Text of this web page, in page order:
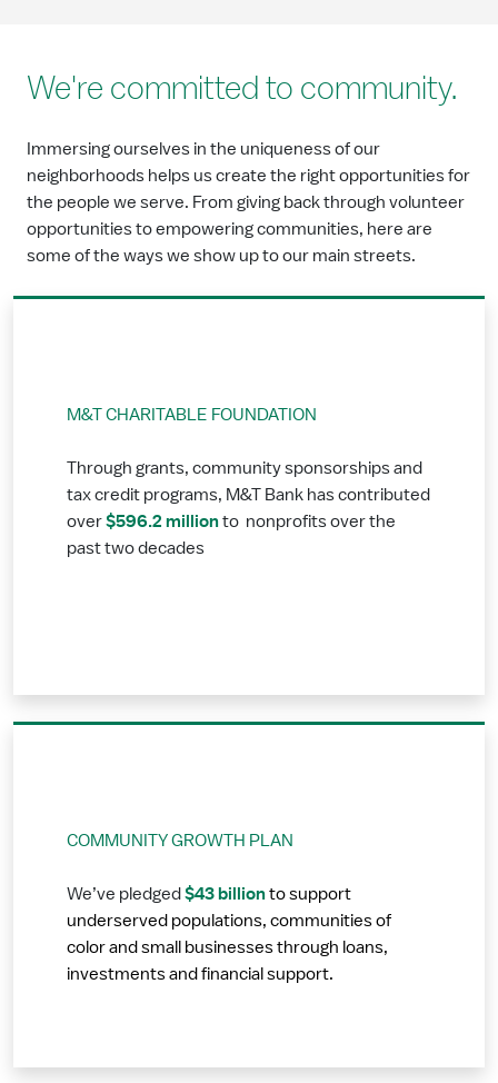
We're committed to community.
Immersing ourselves in the uniqueness of our
neighborhoods helps us create the right opportunities for
the people we serve. From giving back through volunteer
opportunities to empowering communities, here are
some of the ways we show up to our main streets.
M&T CHARITABLE FOUNDATION
Through grants, community sponsorships and
tax credit programs, M&T Bank has contributed
over$596.2 millionto nonprofits over the
past two decades
COMMUNITY GROWTH PLAN
We’ve pledged $43 billionto support
underserved populations, communities of
color and small businesses through loans,
investments and financial support.